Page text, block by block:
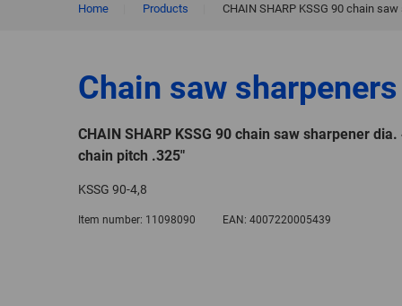
Home Products CHAIN SHARP KSSG 90 chain
Chain saw sharpeners
CHAIN SHARP KSSG 90 chain saw sharpener
chain pitch .325"
KSSG 90-4,8
Item number: 11098090 EAN: 4007220005439